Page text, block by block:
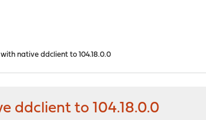
native ddclient to 104.18.0.0
ddclient to 104.18.0.0